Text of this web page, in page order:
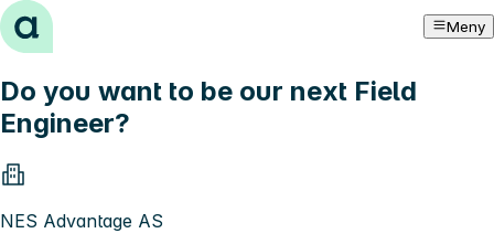
Hopp til innhold Meny
Do you want to be our next Field
Engineer?
NES Advantage AS